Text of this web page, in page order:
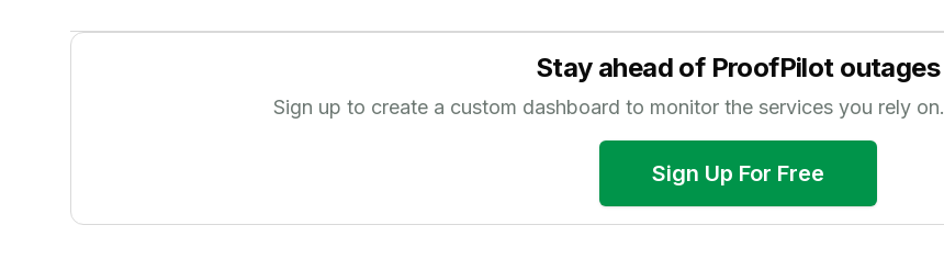
Stay ahead of ProofPilotoutages
Sign up to create a custom dashboard to monitor the services you rely on.
Sign Up For Free